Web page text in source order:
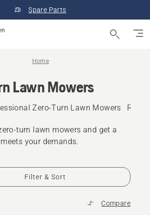
Spare Parts
Home
Lawn Mowers
Zero-Turn Lawn Mowers
turn lawn mowers and get a
your demands.
Filter & Sort
Compare